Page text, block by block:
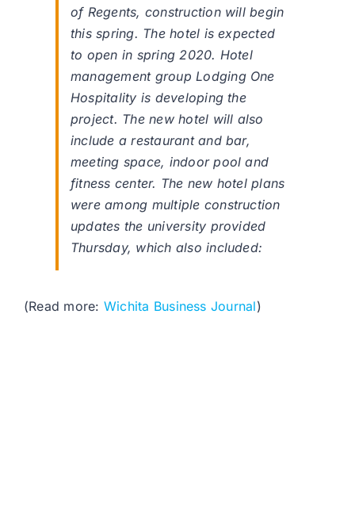
of Regents, construction will begin
this spring. The hotel is expected
to open in spring 2020. Hotel
management group Lodging One
Hospitality is developing the
project. The new hotel will also
include a restaurant and bar,
meeting space, indoor pool and
fitness center. The new hotel plans
were among multiple construction
updates the university provided
Thursday, which also included:
(Read more: Wichita Business Journal)